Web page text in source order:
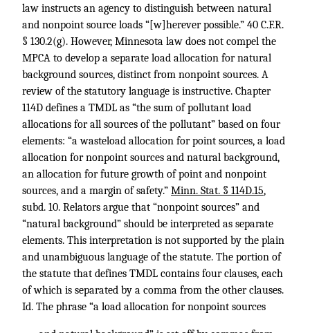
law instructs an agency to distinguish between natural
and nonpoint source loads “[w]herever possible.” 40 C.F.R.
§ 130.2(g). However, Minnesota law does not compel the
MPCA to develop a separate load allocation for natural
background sources, distinct from nonpoint sources. A
review of the statutory language is instructive. Chapter
114D defines a TMDL as “the sum of pollutant load
allocations for all sources of the pollutant” based on four
elements: “a wasteload allocation for point sources, a load
allocation for nonpoint sources and natural background,
an allocation for future growth of point and nonpoint
sources, and a margin of safety.” Minn. Stat. § 114D.15,
subd. 10. Relators argue that “nonpoint sources” and
“natural background” should be interpreted as separate
elements. This interpretation is not supported by the plain
and unambiguous language of the statute. The portion of
the statute that defines TMDL contains four clauses, each
of which is separated by a comma from the other clauses.
Id. The phrase “a load allocation for nonpoint sources